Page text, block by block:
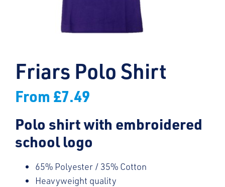
Friars Polo Shirt
From £7.49
Polo shirt with embroidered
school logo
65% Polyester / 35% Cotton
Heavyweight quality